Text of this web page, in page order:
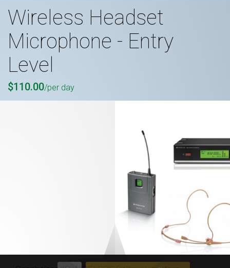
Wireless Headset
Microphone - Entry
Level
$110.00/per day